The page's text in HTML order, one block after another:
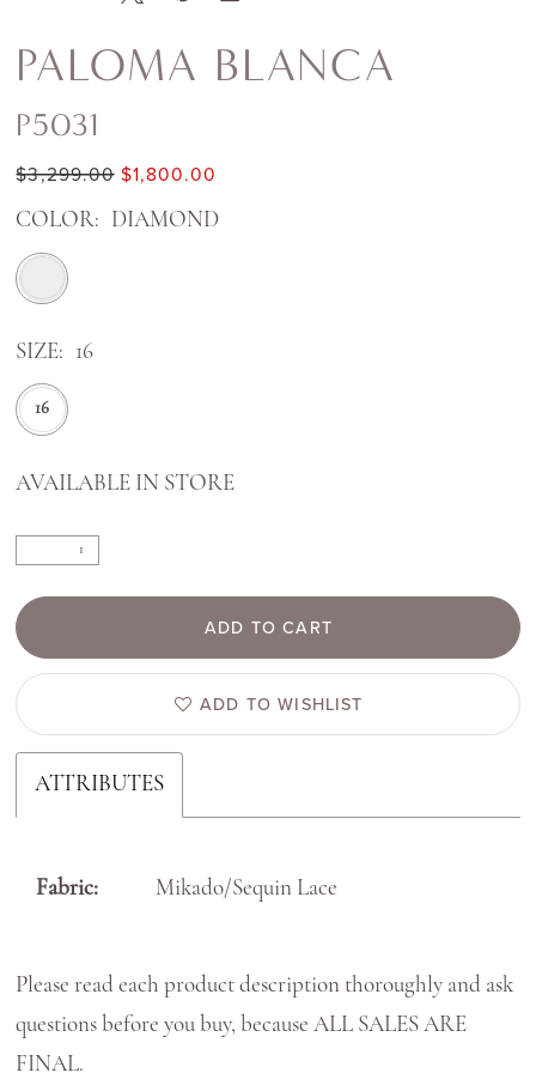
PALOMA BLANCA
P5031
$3,299.00 $1,800.00
COLOR: DIAMOND
SIZE: 16
16
AVAILABLE IN STORE
ADD TO CART
ADD TO WISHLIST
ATTRIBUTES
Fabric: Mikado/Sequin Lace
Please read each product description thoroughly and ask
questions before you buy, because ALL SALES ARE
FINAL.